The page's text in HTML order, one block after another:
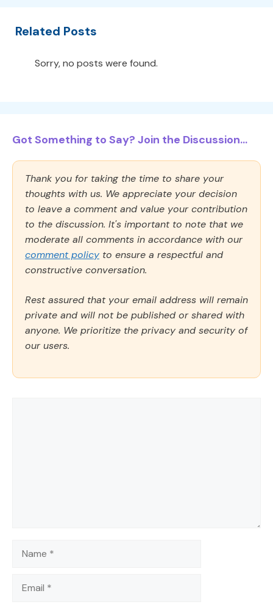
Related Posts
Sorry, no posts were found.
Got Something to Say? Join the Discussion...
Thank you for taking the time to share your
thoughts with us. We appreciate your decision
to leave a comment and value your contribution
to the discussion. It's important to note that we
moderate all comments in accordance with our
comment policy to ensure a respectful and
constructive conversation.
Rest assured that your email address will remain
private and will not be published or shared with
anyone. We prioritize the privacy and security of
our users.
Name
Email